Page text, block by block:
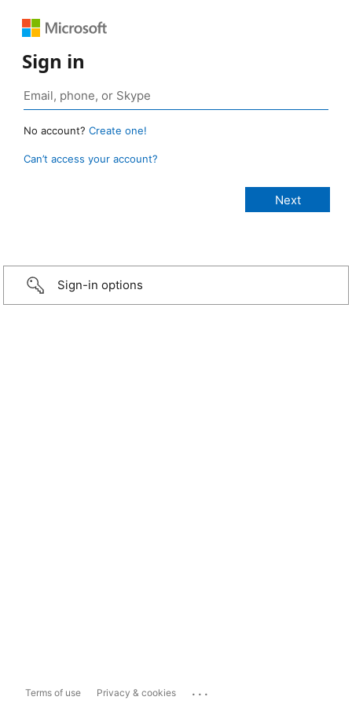
Sign in
No account? Create one!
Can’t access your account?
Sign-in options
Terms of use Privacy & cookies ...